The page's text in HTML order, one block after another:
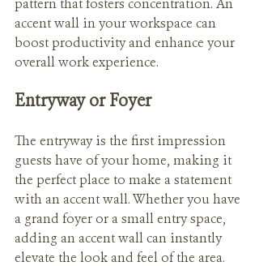
pattern that fosters concentration. An
accent wall in your workspace can
boost productivity and enhance your
overall work experience.
Entryway or Foyer
The entryway is the first impression
guests have of your home, making it
the perfect place to make a statement
with an accent wall. Whether you have
a grand foyer or a small entry space,
adding an accent wall can instantly
elevate the look and feel of the area.